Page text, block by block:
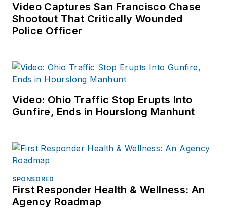
Video Captures San Francisco Chase
Shootout That Critically Wounded
Police Officer
Video: Ohio Traffic Stop Erupts Into
Gunfire, Ends in Hourslong Manhunt
SPONSORED
First Responder Health & Wellness: An
Agency Roadmap